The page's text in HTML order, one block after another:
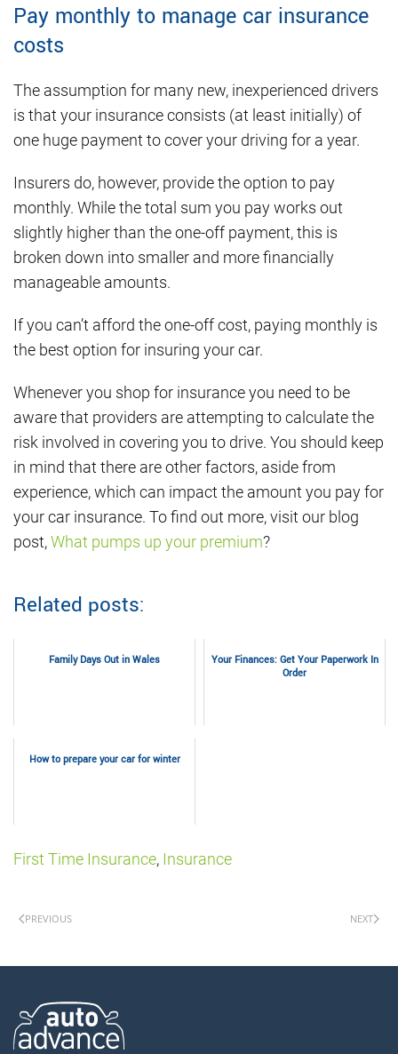
Pay monthly to manage car insurance
costs
The assumption for many new, inexperienced drivers
is that your insurance consists (at least initially) of
one huge payment to cover your driving for a year.
Insurers do, however, provide the option to pay
monthly. While the total sum you pay works out
slightly higher than the one-off payment, this is
broken down into smaller and more financially
manageable amounts.
If you can’t afford the one-off cost, paying monthly is
the best option for insuring your car.
Whenever you shop for insurance you need to be
aware that providers are attempting to calculate the
risk involved in covering you to drive. You should keep
in mind that there are other factors, aside from
experience, which can impact the amount you pay for
your car insurance. To find out more, visit our blog
post,What pumps up your premium?
Related posts:
Family Days Out in Wales
Your Finances: Get Your Paperwork In
Order
How to prepare your car for winter
First Time Insurance, Insurance
PREVIOUS NEXT